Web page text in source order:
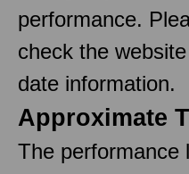
performance.
check the
date information.
Approximate
The performance